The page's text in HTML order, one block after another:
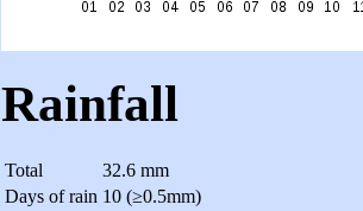
Rainfall
Total
32.6 mm
Days of rain 10 (≥0.5mm)